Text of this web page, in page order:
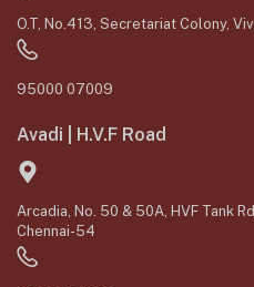
O.T, No.413, Secretariat Colony,
95000 07009
Avadi | H.V.F Road
Arcadia, No. 50 & 50A, HVF Tank
Chennai-54